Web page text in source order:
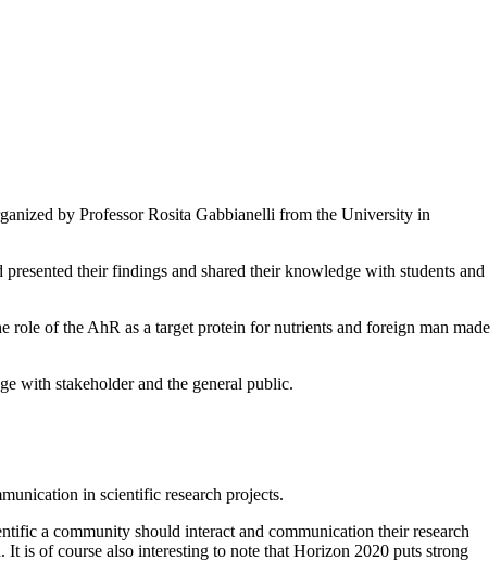
by Professor Rosita Gabbianelli from the University in
their findings and shared their knowledge with students and
of the AhR as a target protein for nutrients and foreign man made
with stakeholder and the general public.
in scientific research projects.
a community should interact and communication their research
is of course also interesting to note that Horizon 2020 puts strong